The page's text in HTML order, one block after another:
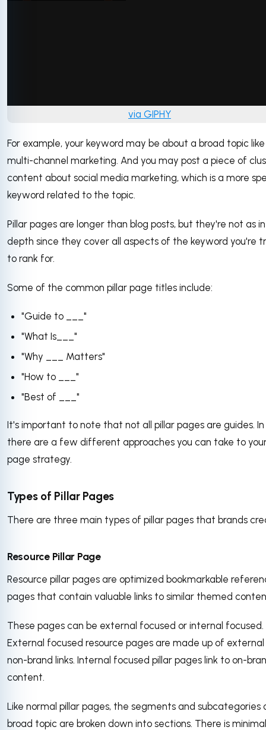
via GIPHY
For example, your keyword may be about a broad topic like
multi-channel marketing. And you may post a piece of
content about social media marketing, which is a more
keyword related to the topic.
Pillar pages are longer than blog posts, but they're not as in
depth since they cover all aspects of the keyword you're
to rank for.
Some of the common pillar page titles include:
"Guide to ___"
"What Is___"
"Why ___ Matters"
"How to ___"
"Best of ___"
It's important to note that not all pillar pages are guides.
there are a few different approaches you can take to
page strategy.
Types of Pillar Pages
There are three main types of pillar pages that brands
Resource Pillar Page
Resource pillar pages are optimized bookmarkable
pages that contain valuable links to similar themed
These pages can be external focused or internal focused.
External focused resource pages are made up of external
non-brand links. Internal focused pillar pages link to on-
content.
Like normal pillar pages, the segments and subcategories
broad topic are broken down into sections. There is minimal